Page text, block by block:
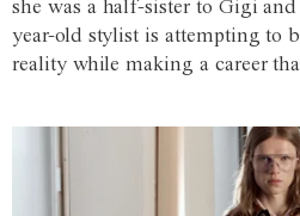
she was a half-sister to Gigi
year-old stylist is attempting to
reality while making a career